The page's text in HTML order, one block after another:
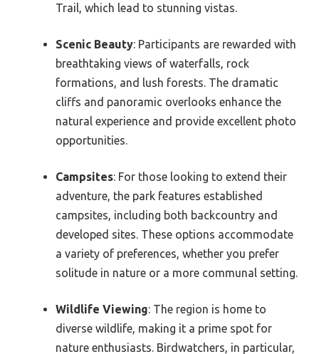
Trail, which lead to stunning vistas.
Scenic Beauty: Participants are rewarded with
breathtaking views of waterfalls, rock
formations, and lush forests. The dramatic
cliffs and panoramic overlooks enhance the
natural experience and provide excellent photo
opportunities.
Campsites: For those looking to extend their
adventure, the park features established
campsites, including both backcountry and
developed sites. These options accommodate
a variety of preferences, whether you prefer
solitude in nature or a more communal setting.
Wildlife Viewing: The region is home to
diverse wildlife, making it a prime spot for
nature enthusiasts. Birdwatchers, in particular,